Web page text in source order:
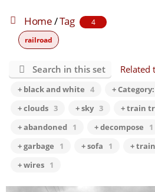
Home/Tag
4
railroad
Search in this set Related
+ black and white 4 +
+ clouds 3 + sky 3 + train
+ abandoned 1 + decompose 1
+ garbage
1 + sofa 1 +
+ wires 1